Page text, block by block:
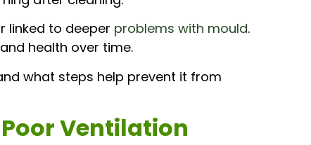
linked to deeper problems with mould.
health over time.
what steps help prevent it from
Ventilation